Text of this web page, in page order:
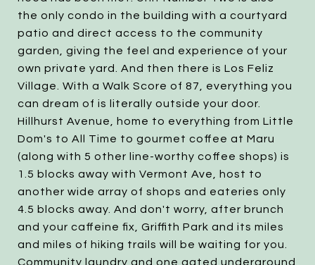
the only condo in the building with a courtyard
patio and direct access to the community
garden, giving the feel and experience of your
own private yard. And then there is Los Feliz
Village. With a Walk Score of 87, everything you
can dream of is literally outside your door.
Hillhurst Avenue, home to everything from Little
Dom's to All Time to gourmet coffee at Maru
(along with 5 other line-worthy coffee shops) is
1.5 blocks away with Vermont Ave, host to
another wide array of shops and eateries only
4.5 blocks away. And don't worry, after brunch
and your caffeine fix, Griffith Park and its miles
and miles of hiking trails will be waiting for you.
Community laundry and one gated underground